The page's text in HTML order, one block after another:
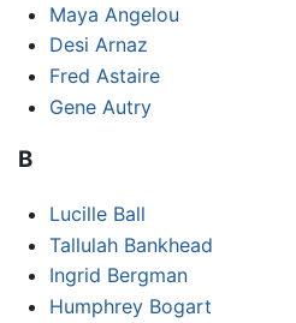
Maya Angelou
Desi Arnaz
Fred Astaire
Gene Autry
B
Lucille Ball
Tallulah Bankhead
Ingrid Bergman
Humphrey Bogart